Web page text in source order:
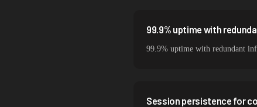
99.9% uptime with
99.9% uptime with redundant
Session persistence for